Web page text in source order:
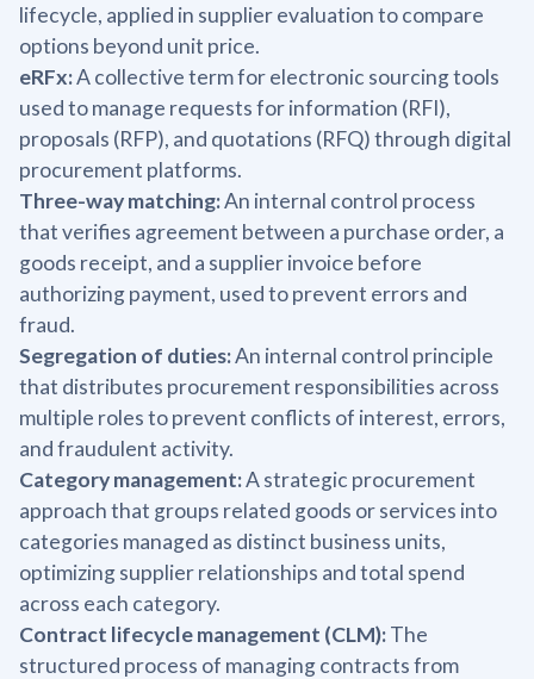
lifecycle, applied in supplier evaluation to compare
options beyond unit price.
eRFx:A collective term for electronic sourcing tools
used to manage requests for information (RFI),
proposals (RFP), and quotations (RFQ) through digital
procurement platforms.
Three-way matching:An internal control process
that verifies agreement between a purchase order, a
goods receipt, and a supplier invoice before
authorizing payment, used to prevent errors and
fraud.
Segregation of duties:An internal control principle
that distributes procurement responsibilities across
multiple roles to prevent conflicts of interest, errors,
and fraudulent activity.
Category management:A strategic procurement
approach that groups related goods or services into
categories managed as distinct business units,
optimizing supplier relationships and total spend
across each category.
Contract lifecycle management (CLM):The
structured process of managing contracts from